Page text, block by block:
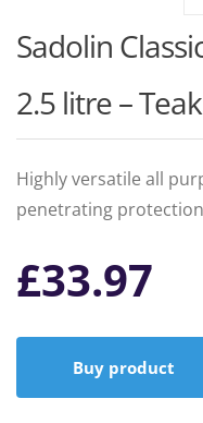
Sadolin
2.5 litre – Teak
Highly versatile all
penetrating protection
£33.97
Buy product